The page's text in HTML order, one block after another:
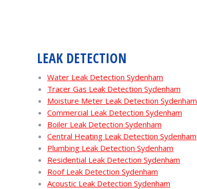
LEAK DETECTION
Water Leak Detection Sydenham
Tracer Gas Leak Detection Sydenham
Moisture Meter Leak Detection Sydenham
Commercial Leak Detection Sydenham
Boiler Leak Detection Sydenham
Central Heating Leak Detection Sydenham
Plumbing Leak Detection Sydenham
Residential Leak Detection Sydenham
Roof Leak Detection Sydenham
Acoustic Leak Detection Sydenham